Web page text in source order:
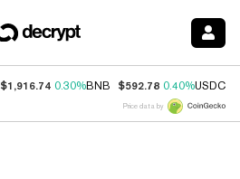
$1,916.74 0.30%BNB $592.78 0.40%USDC
Price data by